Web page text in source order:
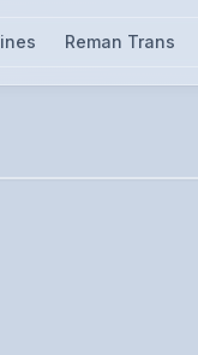
Reman Trans
call for visual confirmation.